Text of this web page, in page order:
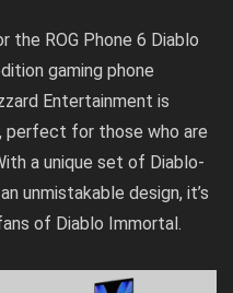
the ROG Phone 6 Diablo
gaming phone
Entertainment is
perfect for those who are
a unique set of Diablo-
unmistakable design, it’s
of Diablo Immortal.